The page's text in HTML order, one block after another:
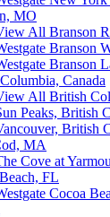
MO
All Branson
Branson
Branson
Canada
All British
Peaks, British
British
MA
Cove at
FL
Cocoa